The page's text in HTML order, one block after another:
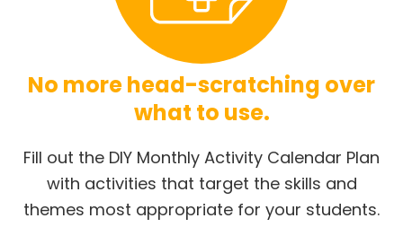
No more head-scratching over
what to use.
Fill out the DIY Monthly Activity Calendar Plan
with activities that target the skills and
themes most appropriate for your students.